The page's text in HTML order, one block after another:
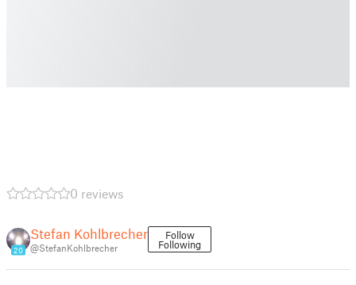
0 reviews
20
Stefan Kohlbrecher
@StefanKohlbrecher
Follow
Following